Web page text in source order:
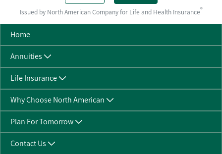
Issued by North American Company for Life and Health Insurance®
Home
Annuities
Life Insurance
Why Choose North American
Plan For Tomorrow
Contact Us